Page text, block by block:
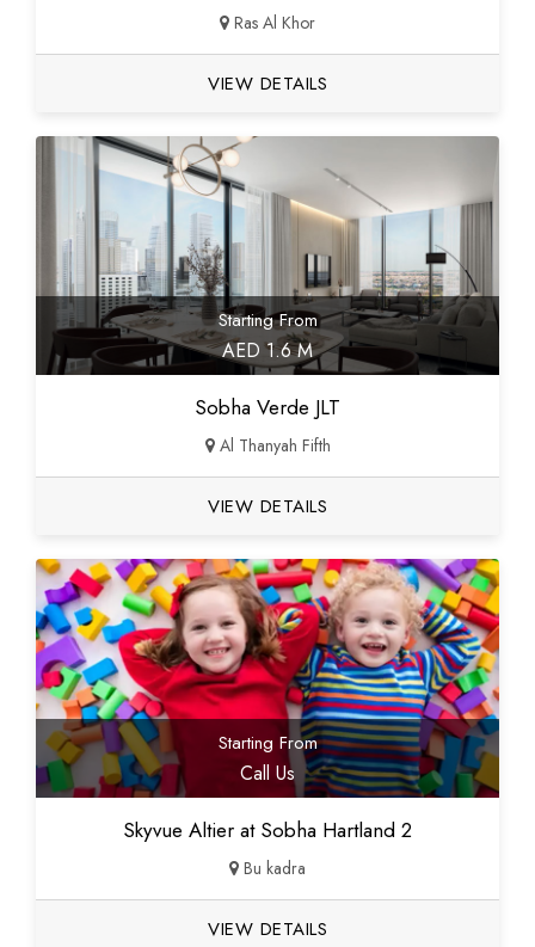
Ras Al Khor
VIEW DETAILS
Starting From
AED 1.6 M
Sobha Verde JLT
Al Thanyah Fifth
VIEW DETAILS
Starting From
Call Us
Skyvue Altier at Sobha Hartland 2
Bu kadra
VIEW DETAILS